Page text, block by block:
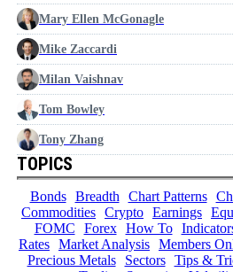
Mary Ellen McGonagle
Mike Zaccardi
Milan Vaishnav
Tom Bowley
Tony Zhang
TOPICS
Bonds Breadth Chart Patterns
Commodities Crypto Earnings
FOMC
Forex How To
Rates Market Analysis Members
Precious Metals
Sectors Tips &